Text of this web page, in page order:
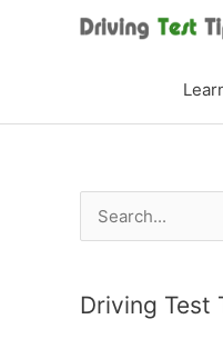
e
r
Driving Test